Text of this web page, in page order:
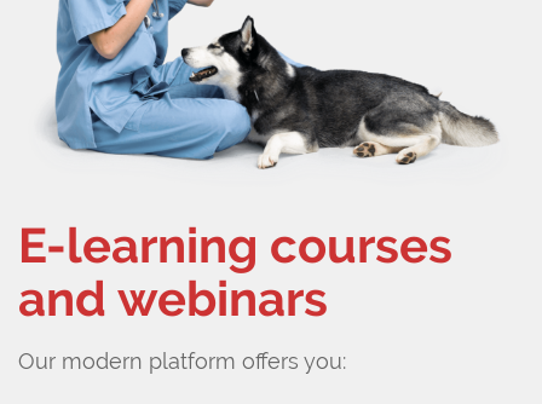
E-learning courses
and webinars
Our modern platform offers you: